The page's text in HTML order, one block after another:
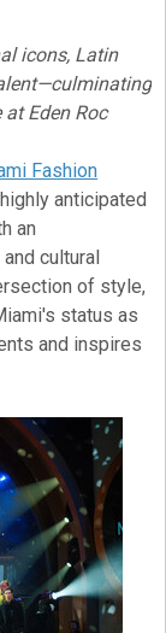
icons, Latin
Eden Roc
Fashion
anticipated
an
cultural
of style,
status as
and inspires